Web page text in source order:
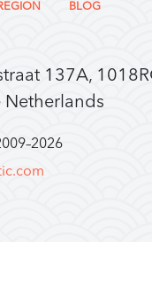
BLOG
137A,
Netherlands
2026